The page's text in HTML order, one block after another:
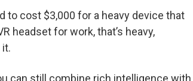
to cost $3,000 for a heavy device that
headset for work, that’s heavy,
can still combine rich intelligence with